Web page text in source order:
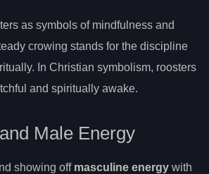
as symbols of mindfulness and
crowing stands for the discipline
In Christian symbolism, roosters
and spiritually awake.
Male Energy
showing off masculine energy with